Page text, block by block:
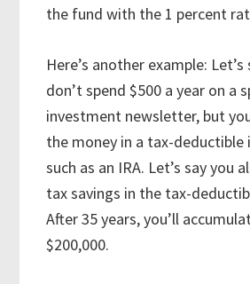
the fund with the 1 percent
Here’s another example:
don’t spend $500 a year on a
investment newsletter, but
the money in a tax-
such as an IRA. Let’s say you
tax savings in the tax-
After 35 years, you’ll
$200,000.